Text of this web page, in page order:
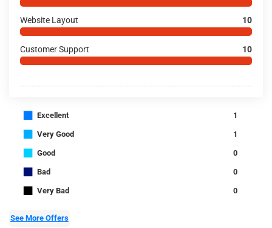
Website Layout 10
Customer Support 10
■ Excellent 1
■ Very Good 1
■ Good 0
■ Bad 0
■ Very Bad 0
See More Offers